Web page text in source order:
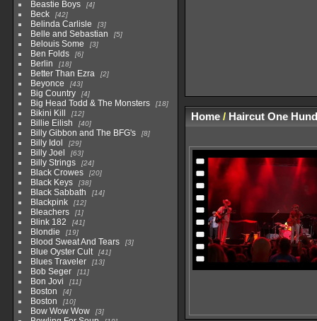
Beastie Boys 4
Beck 42
Belinda Carlisle 3
Belle and Sebastian 5
Belouis Some 3
Ben Folds 6
Berlin 18
Better Than Ezra 2
Beyonce 43
Big Country 4
Big Head Todd & The Monsters 18
Bikini Kill 12
Billie Eilish 40
Billy Gibbon and The BFG's 8
Billy Idol 29
Billy Joel 63
Billy Strings 24
Black Crowes 20
Black Keys 38
Black Sabbath 14
Blackpink 12
Bleachers 1
Blink 182 41
Blondie 19
Blood Sweat And Tears 3
Blue Oyster Cult 41
Blues Traveler 13
Bob Seger 11
Bon Jovi 11
Boston 4
Boston 10
Bow Wow Wow 3
Home/ Haircut One